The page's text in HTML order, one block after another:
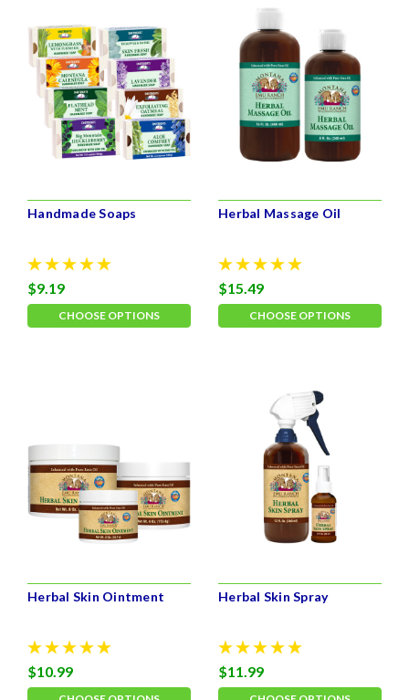
Handmade Soaps
$9.19
CHOOSE OPTIONS
Herbal Massage Oil
$15.49
CHOOSE OPTIONS
Herbal Skin Ointment
$10.99
Herbal Skin Spray
$11.99